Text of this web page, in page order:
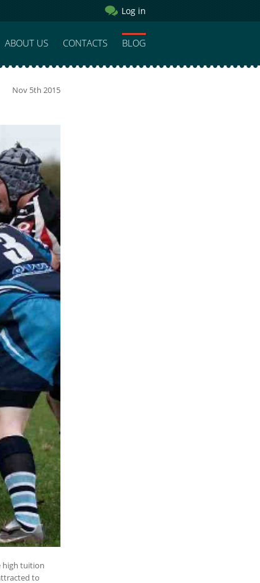
Log in
ABOUT US CONTACTS BLOG
Nov 5th 2015
high tuition
to